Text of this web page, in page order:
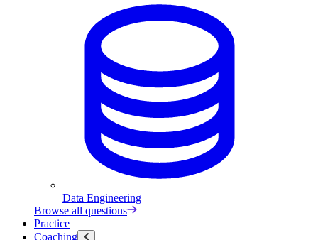
Data Engineering
Browse all questions
Practice
Coaching